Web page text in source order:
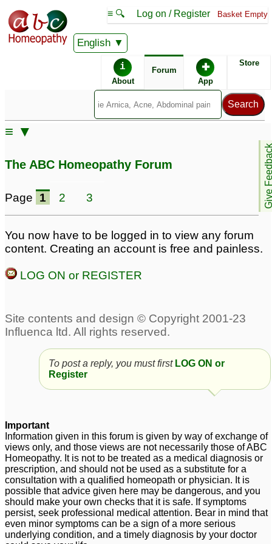
English
≡ 🔍 Log on / Register Basket Empty
i
About
Forum ✚
App
Store
Give
≡ ▼
thoughts and anxiety
and depression
depression
17
mental depression 6
sexual obsession, panic
attacks depression 88
Social Anxiety, OCD
Anxiety GAD. Panic.
Depression
Anxiety, loose self
Laziness, Severe
Depression 1
Postpartum depression
1
The ABC Homeopathy Forum
Page 1 2 3
You now have to be logged in to view any forum
content. Creating an account is free and painless.
LOG ON or REGISTER
To post a reply, you must first LOG ON or
Register
Important
Information given in this forum is given by way of exchange of
views only, and those views are not necessarily those of ABC
Homeopathy. It is not to be treated as a medical diagnosis or
prescription, and should not be used as a substitute for a
consultation with a qualified homeopath or physician. It is
possible that advice given here may be dangerous, and you
should make your own checks that it is safe. If symptoms
persist, seek professional medical attention. Bear in mind that
even minor symptoms can be a sign of a more serious
underlying condition, and a timely diagnosis by your doctor